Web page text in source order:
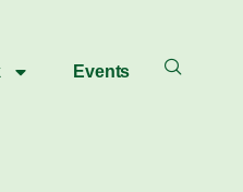
Events